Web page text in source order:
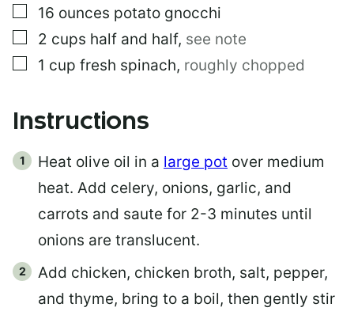
▢
16 ounces potato gnocchi
▢
2 cups half and half, see note
▢
1 cup fresh spinach, roughly chopped
Instructions
Heat olive oil in a large pot over medium
heat. Add celery, onions, garlic, and
carrots and saute for 2-3 minutes until
onions are translucent.
Add chicken, chicken broth, salt, pepper,
and thyme, bring to a boil, then gently stir